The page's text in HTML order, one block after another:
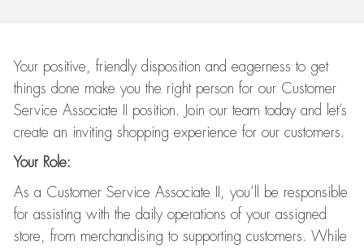
Your positive, friendly disposition and eagerness to get
things done make you the right person for our Customer
Service Associate II position. Join our team today and let’s
create an inviting shopping experience for our customers.
Your Role:
As a Customer Service Associate II, you’ll be responsible
for assisting with the daily operations of your assigned
store, from merchandising to supporting customers. While